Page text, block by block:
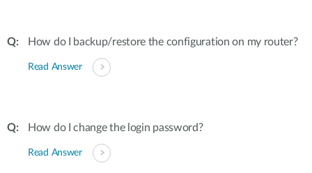
How do I backup/restore the configuration on my router?
Read Answer
How do I change the login password?
Read Answer